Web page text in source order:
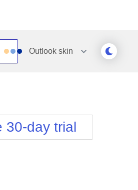
Outlook skin
WebBlue
Windows7
30-day trial